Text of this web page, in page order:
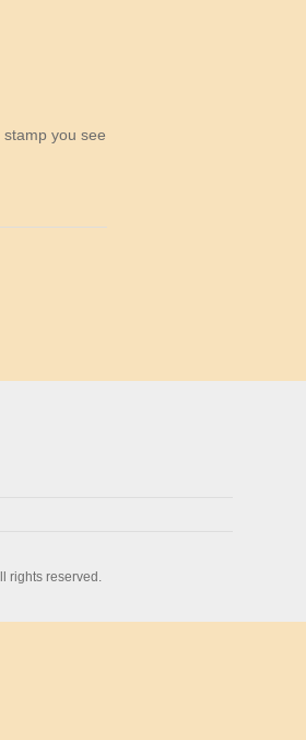
you see
rights reserved.